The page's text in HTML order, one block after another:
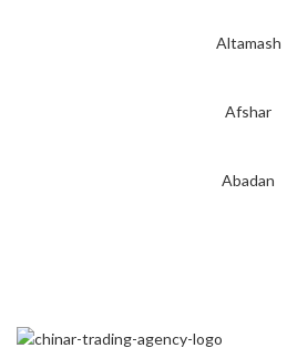
Altamash
Afshar
Abadan